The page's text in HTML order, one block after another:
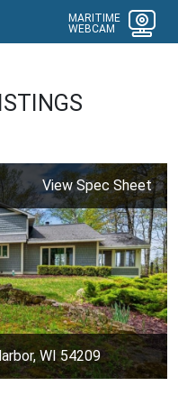
MARITIME
WEBCAM
View Spec Sheet
WI 54209